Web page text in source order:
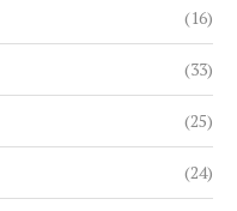
(16)
(33)
(25)
(24)